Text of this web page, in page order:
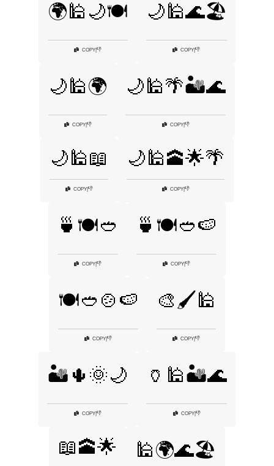
🌍🕌🌙🍽️
COPY|👎
🌙🕌🌊🏖️
COPY 👎
🌙🕌🌍
COPY|👎
🌙🕌🌴🏜️🌊
COPY|👎
🌙🕌📖
COPY|👎
🌙🕌🕋🌟🌴
COPY|👎
🍵🍽️🥙
COPY 👎
🍵🍽️🥙🍉
COPY 👎
🍽️🥙🍲🍉
COPY 👎
🎨🖌️🕌
COPY 👎
🏜️🌵🌞🌙
COPY|👎
🏺🕌🏜️🌊
COPY|👎
📖🕋🌟 🕌🌍🌊🏖️